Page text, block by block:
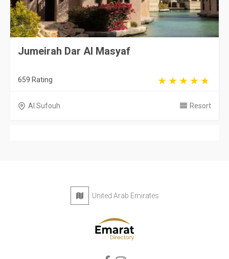
Jumeirah Dar Al Masyaf
659 Rating
Al Sufouh Resort
United Arab Emirates